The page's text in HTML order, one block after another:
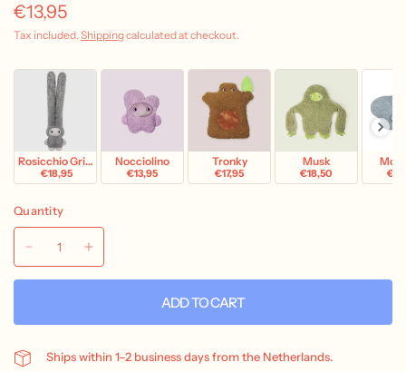
€13,95
Tax included. Shippingcalculated at checkout.
Rosicchio Grigio
€18,95
Nocciolino
€13,95
Tronky
€17,95
Musk
€18,50
Mok
Quantity
ADD TO CART
Ships within 1–2 business days from the Netherlands.